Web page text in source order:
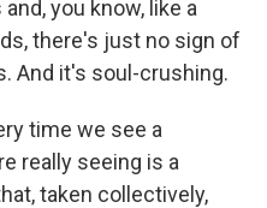
you know, like a
there's just no sign of
And it's soul-crushing.
time we see a
really seeing is a
taken collectively,